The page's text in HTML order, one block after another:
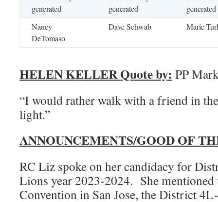
Nancy
DeTomaso
Dave Schwab Marie
HELEN KELLER Quote by: PP
“I would rather walk with a friend in
light.”
ANNOUNCEMENTS/GOOD OF
RC Liz spoke on her candidacy for
Lions year 2023-2024. She
Convention in San Jose, the District